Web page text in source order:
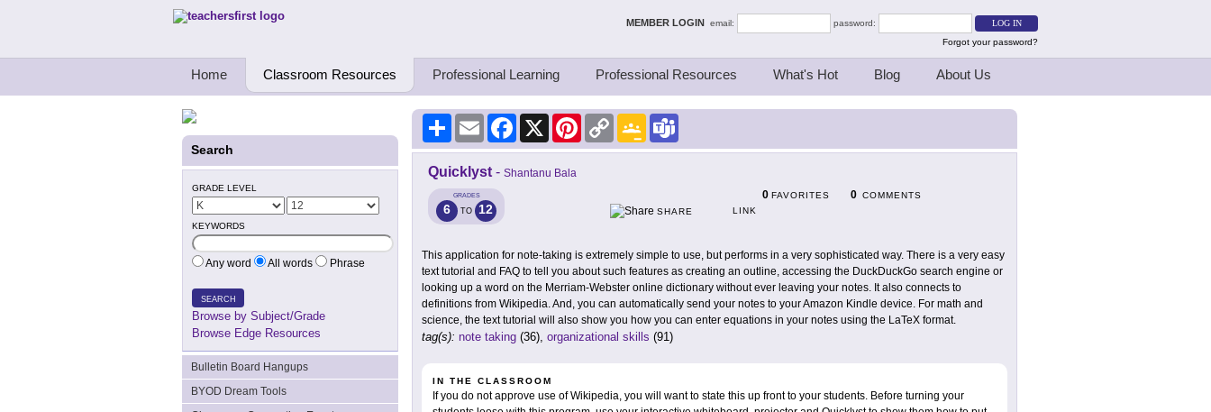
Teachers First - Thinking Teachers Teaching Thinkers MEMBER LOGIN email:
password:
Forgot your password?
Home Classroom Resources Professional Learning Professional Resources What's Hot Blog About Us
Search
GRADE LEVEL
KEYWORDS
Any word All words Phrase
SEARCH
Browse by Subject/Grade
Browse Edge Resources
Bulletin Board Hangups
BYOD Dream Tools
Share Email Facebook
X PinterestCopy
Link
Google
Classroom
Quicklyst - Shantanu Bala
GRADES
6 TO 12
0 FAVORITES 0 COMMENTS
SHARE
LINK
This application for note-taking is extremely simple to use, but performs in a very sophisticated way. There is a very easy
text tutorial and FAQ to tell you about such features as creating an outline, accessing the DuckDuckGo search engine or
looking up a word on the Merriam-Webster online dictionary without ever leaving your notes. It also connects to
definitions from Wikipedia. And, you can automatically send your notes to your Amazon Kindle device. For math and
science, the text tutorial will also show you how you can enter equations in your notes using the LaTeX format.
tag(s): note taking (36), organizational skills (91)
IN THE CLASSROOM
If you do not approve use of Wikipedia, you will want to state this up front to your students. Before turning your